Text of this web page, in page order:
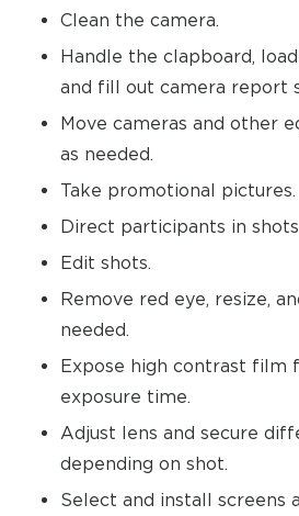
Clean the camera.
Handle the clapboard,
and fill out camera report
Move cameras and other
as needed.
Take promotional pictures.
Direct participants in
Edit shots.
Remove red eye, resize,
needed.
Expose high contrast film
exposure time.
Adjust lens and secure
depending on shot.
Select and install screens